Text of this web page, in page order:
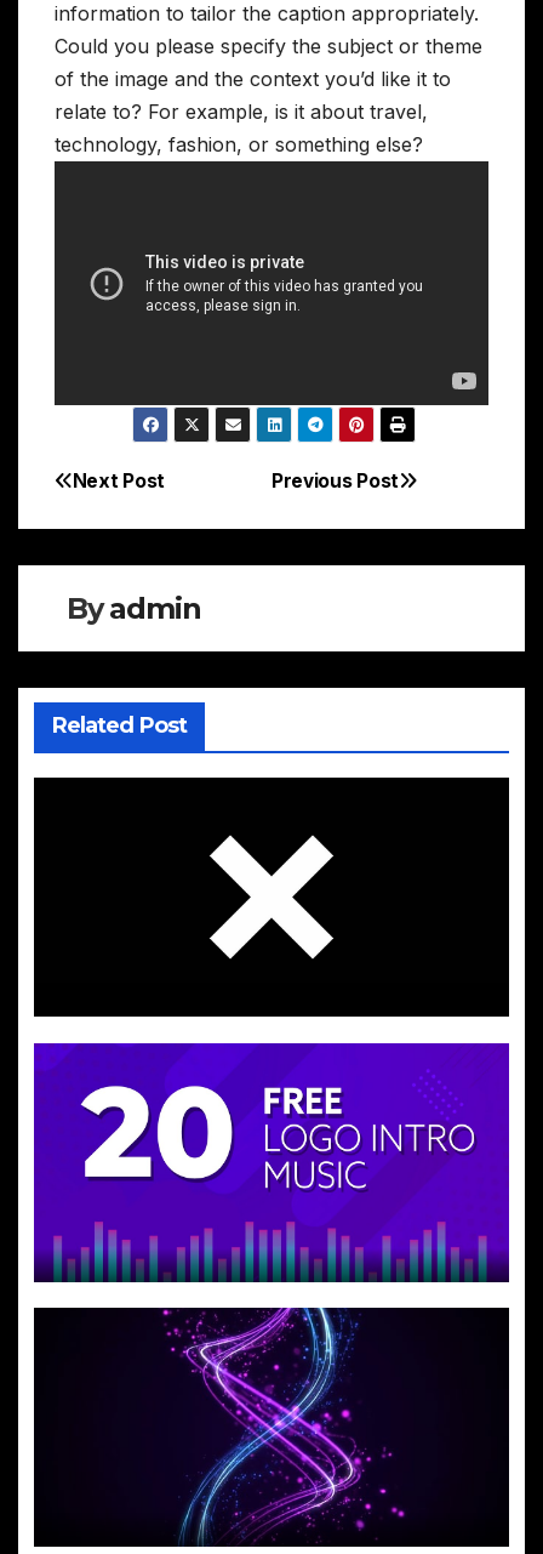
information to tailor the caption appropriately.
Could you please specify the subject or theme
of the image and the context you’d like it to
relate to? For example, is it about travel,
technology, fashion, or something else?
Post
navigation
Previous Post
Next Post
Byadmin
Related Post